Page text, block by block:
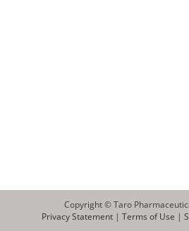
Copyright © Taro
Privacy Statement| Terms of Use |